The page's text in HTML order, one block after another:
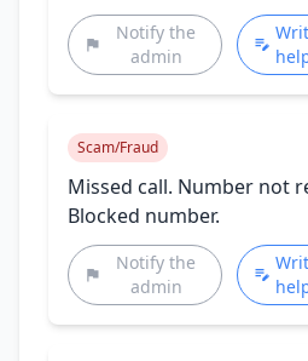
Notify the
admin
Scam/Fraud
Missed call. Number not
Blocked number.
Notify the
admin